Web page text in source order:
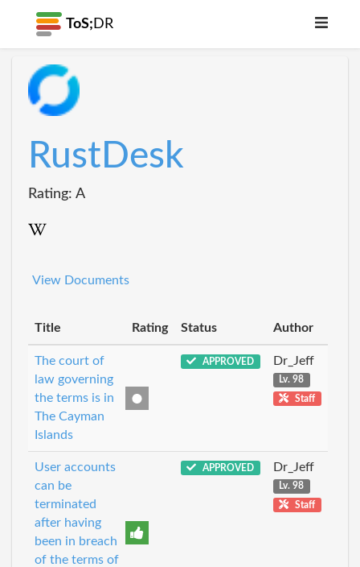
ToS; DR
RustDesk
Rating: A
View Documents
Title Rating Status Author
The court of
law governing
the terms is in
The Cayman
Islands
APPROVED Dr_Jeff
Lv. 98
Staff
User accounts
can be
terminated
after having
been in breach
of the terms of
APPROVED Dr_Jeff
Lv. 98
Staff